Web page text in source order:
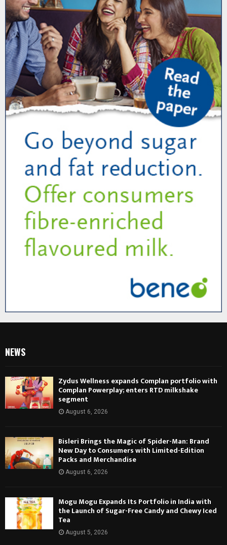
NEWS
Zydus Wellness expands Complan portfolio with
Complan Powerplay; enters RTD milkshake
segment
August 6, 2026
Bisleri Brings the Magic of Spider-Man: Brand
New Day to Consumers with Limited-Edition
Packs and Merchandise
August 6, 2026
Mogu Mogu Expands Its Portfolio in India with
the Launch of Sugar-Free Candy and Chewy Iced
Tea
August 5, 2026